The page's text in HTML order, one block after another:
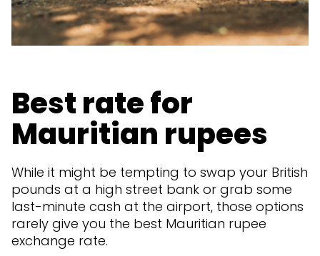
Best rate for
Mauritian rupees
While it might be tempting to swap your British
pounds at a high street bank or grab some
last-minute cash at the airport, those options
rarely give you the best Mauritian rupee
exchange rate.